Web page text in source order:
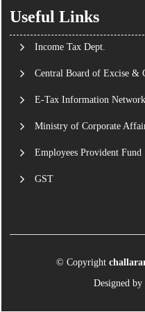
Useful Links
Income Tax Dept.
Central Board of Excise &
E-Tax Information Network
Ministry of Corporate
Employees Provident Fund
GST
© Copyright
Designed by